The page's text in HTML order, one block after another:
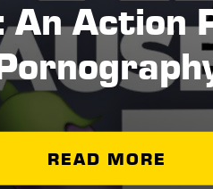
Action
READ MORE